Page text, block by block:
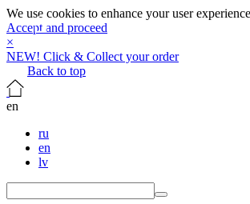
We use cookies to enhance your user
Accept and proceed
×
NEW! Click & Collect your order
Back to top
en
ru
en
lv